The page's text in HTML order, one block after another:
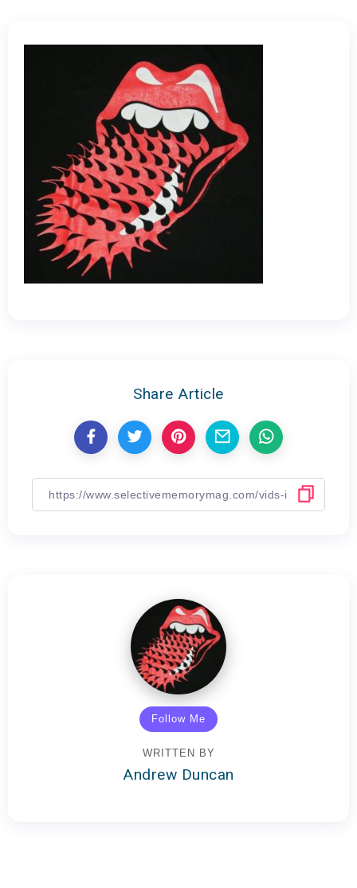
Share Article
Follow Me
WRITTEN BY
Andrew Duncan